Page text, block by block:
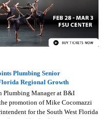
Plumbing Senior
Regional Growth
Plumbing Manager at B&I
promotion of Mike Cocomazzi
for the South West Florida